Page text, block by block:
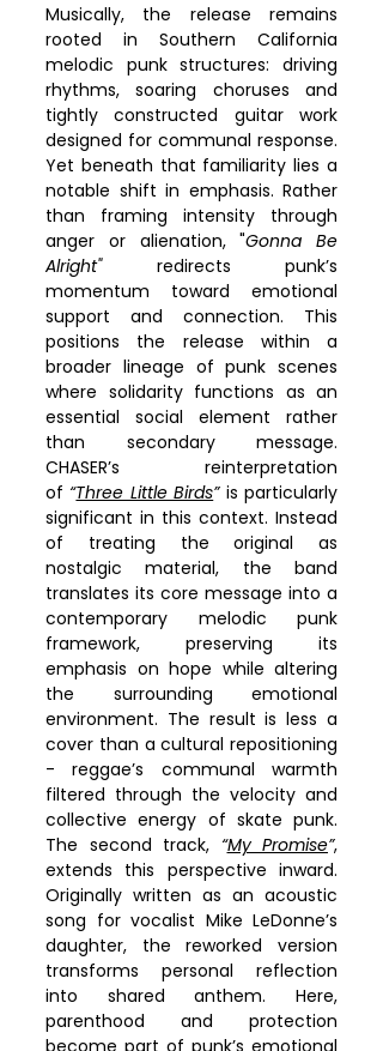
Musically, the release remains
rooted in Southern California
melodic punk structures: driving
rhythms, soaring choruses and
tightly constructed guitar work
designed for communal response.
Yet beneath that familiarity lies a
notable shift in emphasis. Rather
than framing intensity through
anger or alienation, "Gonna Be
Alright" redirects punk’s
momentum toward emotional
support and connection. This
positions the release within a
broader lineage of punk scenes
where solidarity functions as an
essential social element rather
than secondary message.
CHASER’s reinterpretation
of “Three Little Birds” is particularly
significant in this context. Instead
of treating the original as
nostalgic material, the band
translates its core message into a
contemporary melodic punk
framework, preserving its
emphasis on hope while altering
the surrounding emotional
environment. The result is less a
cover than a cultural repositioning
- reggae’s communal warmth
filtered through the velocity and
collective energy of skate punk.
The second track, “My Promise”,
extends this perspective inward.
Originally written as an acoustic
song for vocalist Mike LeDonne’s
daughter, the reworked version
transforms personal reflection
into shared anthem. Here,
parenthood and protection
become part of punk’s emotional